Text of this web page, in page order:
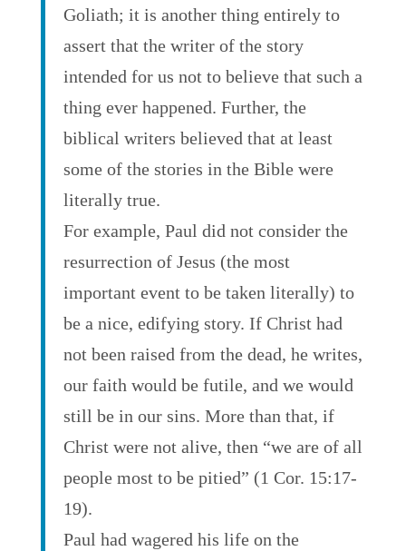
Goliath; it is another thing entirely to
assert that the writer of the story
intended for us not to believe that such a
thing ever happened. Further, the
biblical writers believed that at least
some of the stories in the Bible were
literally true.
For example, Paul did not consider the
resurrection of Jesus (the most
important event to be taken literally) to
be a nice, edifying story. If Christ had
not been raised from the dead, he writes,
our faith would be futile, and we would
still be in our sins. More than that, if
Christ were not alive, then “we are of all
people most to be pitied” (1 Cor. 15:17-
19).
Paul had wagered his life on the